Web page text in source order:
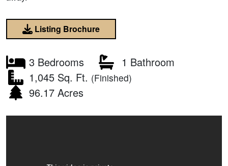
Listing Brochure
3 Bedrooms
1 Bathroom
1,045 Sq. Ft. (Finished)
96.17 Acres